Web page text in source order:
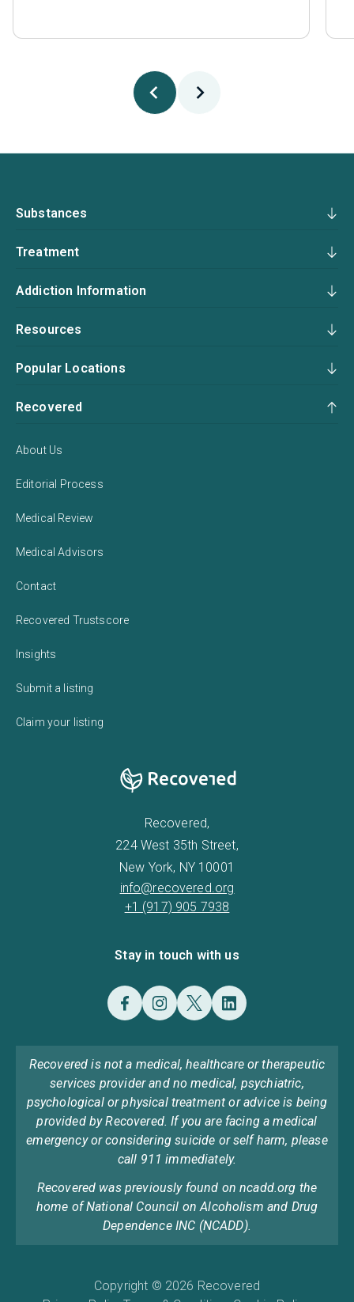
Substances
Treatment
Addiction Information
Resources
Popular Locations
Recovered
About Us
Editorial Process
Medical Review
Medical Advisors
Contact
Recovered Trustscore
Insights
Submit a listing
Claim your listing
Recovered,
224 West 35th Street,
New York, NY 10001
info@recovered.org
+1 (917) 905 7938
Stay in touch with us
Recovered is not a medical, healthcare or therapeutic
services provider and no medical, psychiatric,
psychological or physical treatment or advice is being
provided by Recovered. If you are facing a medical
emergency or considering suicide or self harm, please
call 911 immediately.
Recovered was previously found on ncadd.org the
home of National Council on Alcoholism and Drug
Dependence INC (NCADD).
Copyright © 2026 Recovered